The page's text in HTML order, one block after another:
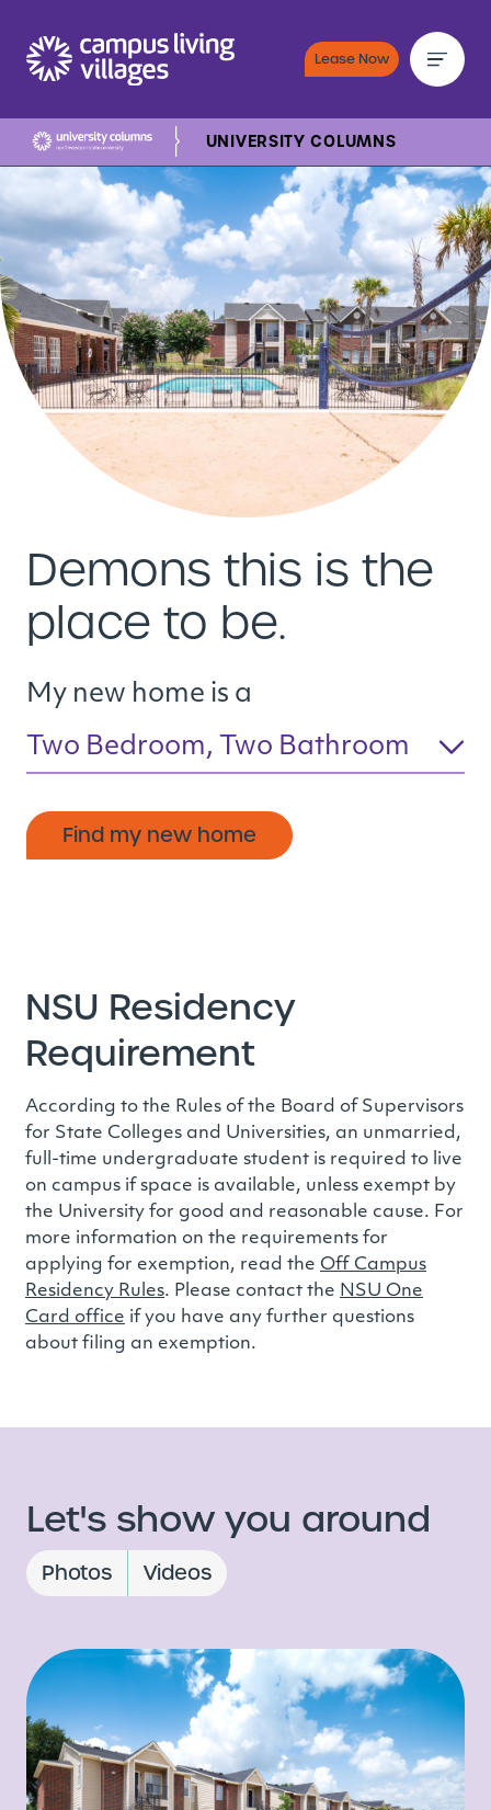
Lease Now
UNIVERSITY COLUMNS
Demons this is the
place to be.
My new home is a
Two Bedroom, Two Bathroom
Find my new home
NSU Residency
Requirement
According to the Rules of the Board of Supervisors
for State Colleges and Universities, an unmarried,
full-time undergraduate student is required to live
on campus if space is available, unless exempt by
the University for good and reasonable cause. For
more information on the requirements for
applying for exemption, read the Off Campus
Residency Rules. Please contact the NSU One
Card office if you have any further questions
about filing an exemption.
Let's show you around
Photos Videos